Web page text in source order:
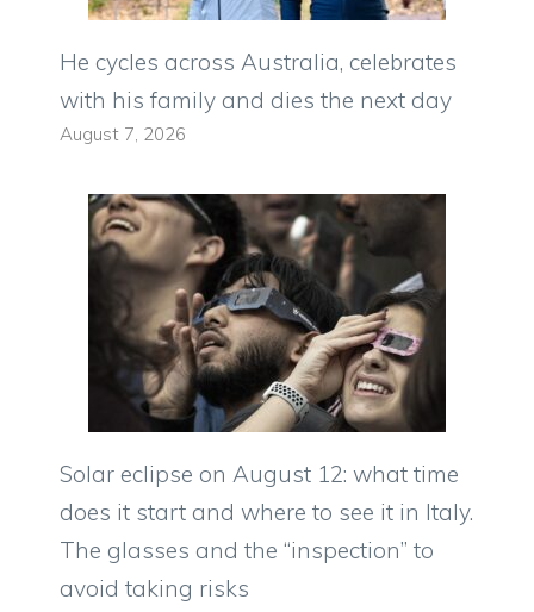
He cycles across Australia, celebrates
with his family and dies the next day
August 7, 2026
Solar eclipse on August 12: what time
does it start and where to see it in Italy.
The glasses and the “inspection” to
avoid taking risks